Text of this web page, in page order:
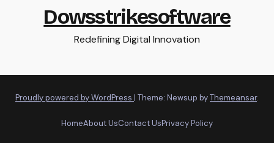
Dowsstrikesoftware
Redefining Digital Innovation
Proudly powered by WordPress | Theme: Newsup byThemeansar.
HomeAbout UsContact UsPrivacy Policy